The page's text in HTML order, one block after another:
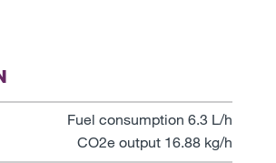
Fuel consumption 6.3 L/h
CO2e output 16.88 kg/h